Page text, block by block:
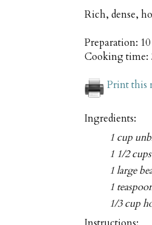
Rich, dense,
Preparation:
Cooking time:
Print this
Ingredients:
1 cup
1 1/2
1 large
1
1/3 cup